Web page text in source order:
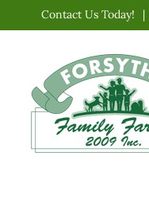
content
Contact Us Today! |